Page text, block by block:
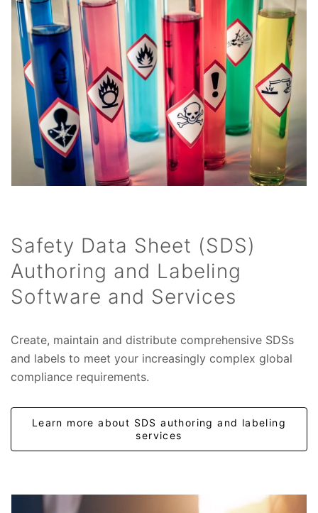
Safety Data Sheet (SDS)
Authoring and Labeling
Software and Services
Create, maintain and distribute comprehensive SDSs
and labels to meet your increasingly complex global
compliance requirements.
Learn more about SDS authoring and labeling
services